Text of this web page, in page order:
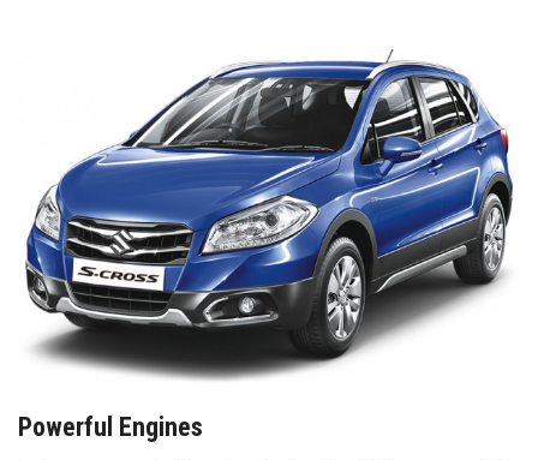
Powerful Engines